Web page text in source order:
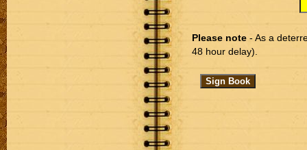
Please note - As a
48 hour delay).